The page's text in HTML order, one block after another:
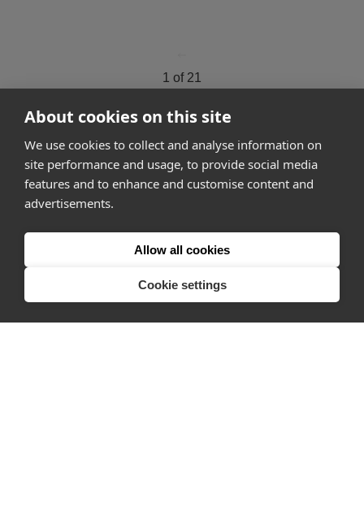
About cookies on this site
We use cookies to collect and analyse information on
site performance and usage, to provide social media
features and to enhance and customise content and
advertisements.
Allow all cookies
Cookie settings
1 of 21
How it works
Why Appear Here
Listing space